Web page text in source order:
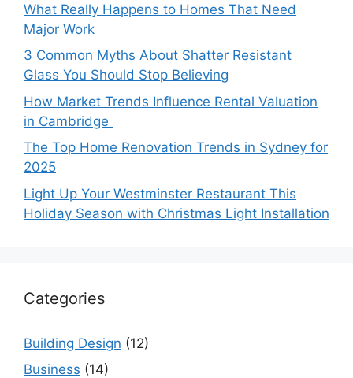
What Really Happens to Homes That Need
Major Work
3 Common Myths About Shatter Resistant
Glass You Should Stop Believing
How Market Trends Influence Rental Valuation
in Cambridge
The Top Home Renovation Trends in Sydney for
2025
Light Up Your Westminster Restaurant This
Holiday Season with Christmas Light Installation
Categories
Building Design (12)
Business (14)